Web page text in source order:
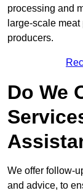
processing and
large-scale
producers.
Do We
We offer follow-
and advice, to